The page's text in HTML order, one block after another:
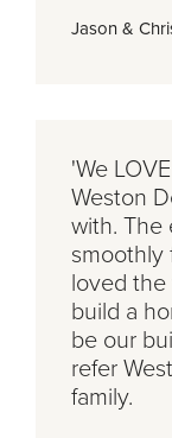
Jason &
'We
Weston
with. The
smoothly
loved the
build a
be our
refer
family.